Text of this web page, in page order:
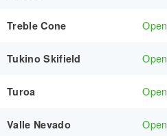
Treble Cone Open
Tukino Skifield Open
Turoa Open
Valle Nevado Open